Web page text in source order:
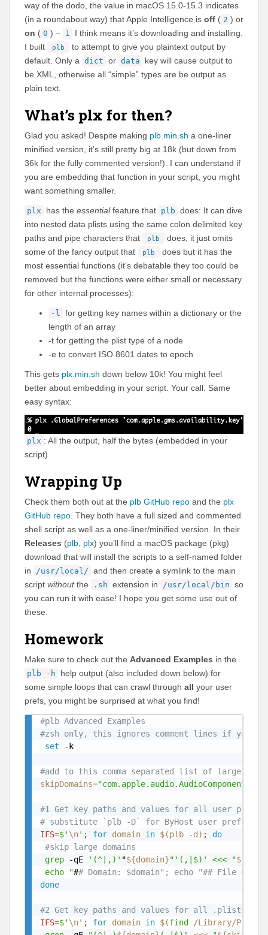
way of the dodo, the value in macOS 15.0-15.3 indicates
(in a roundabout way) that Apple Intelligence is off ( 2 ) or
on ( 0 ) – 1
I think means it’s downloading and installing.
I built
plb
to attempt to give you plaintext output by
default. Only a dict or data
key will cause output to
be XML, otherwise all “simple” types are be output as
plain text.
What’s plx for then?
Glad you asked! Despite making plb.min.sh a one-liner
minified version, it’s still pretty big at 18k (but down from
36k for the fully commented version!). I can understand if
you are embedding that function in your script, you might
want something smaller.
plx has the essentialfeature that plb does: It can dive
into nested data plists using the same colon delimited key
paths and pipe characters that
plb
does, it just omits
some of the fancy output that
plb
does but it has the
most essential functions (it’s debatable they too could be
removed but the functions were either small or necessary
for other internal processes):
-l for getting key names within a dictionary or the
length of an array
-t for getting the plist type of a node
-e to convert ISO 8601 dates to epoch
This gets plx.min.sh down below 10k! You might feel
better about embedding in your script. Your call. Same
easy syntax:
plx : All the output, half the bytes (embedded in your
script)
Wrapping Up
Check them both out at the plb GitHub repo and the plx
GitHub repo . They both have a full sized and commented
shell script as well as a one-liner/minified version. In their
Releases (plb plx) you’ll find a macOS package (pkg)
download that will install the scripts to a self-named folder
in
/usr/local/ and then create a symlink to the main
script withoutthe .sh extension in /usr/local/bin so
you can run it with ease! I hope you get some use out of
these.
Homework
Make sure to check out the Advanced Examples in the
plb -h
help output (also included down below) for
some simple loops that can crawl through all your user
prefs, you might be surprised at what you find!
#plb Advanced Examples
#zsh only, this ignores comment lines if you
set -k
#add to this comma separated list of large
skipDomains=
#1 Get key paths and values for all user
# substitute `plb -D` for ByHost user prefs
IFS=$' \n' ; for domain in $(plb -d ) ;
do
#skip large domains
grep -qE '(^|,)' "${domain}"'(,|$)' <<< "
echo "## Domain: $domain"; echo "## File
done
#2 Get key paths and values for all .plist
IFS=$' \n' ; for domain in $(find
/Library/